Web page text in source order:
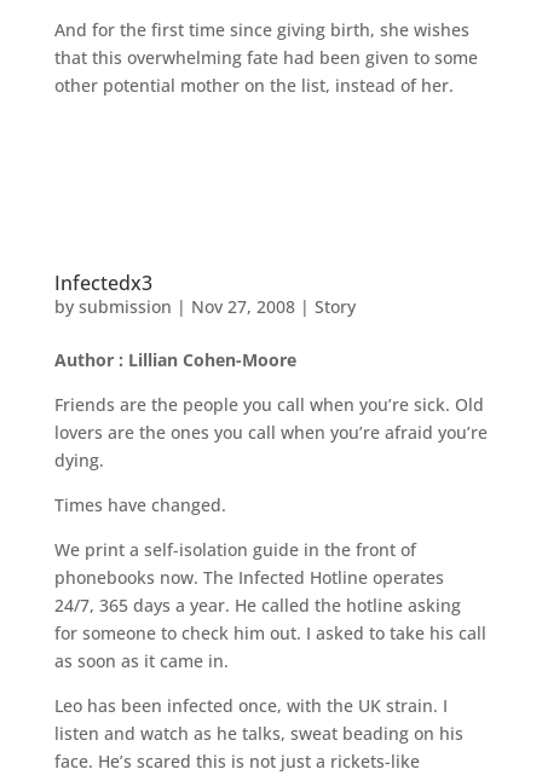
And for the first time since giving birth, she wishes
that this overwhelming fate had been given to some
other potential mother on the list, instead of her.
Infectedx3
by submission | Nov 27, 2008| Story
Author : Lillian Cohen-Moore
Friends are the people you call when you’re sick. Old
lovers are the ones you call when you’re afraid you’re
dying.
Times have changed.
We print a self-isolation guide in the front of
phonebooks now. The Infected Hotline operates
24/7, 365 days a year. He called the hotline asking
for someone to check him out. I asked to take his call
as soon as it came in.
Leo has been infected once, with the UK strain. I
listen and watch as he talks, sweat beading on his
face. He’s scared this is not just a rickets-like